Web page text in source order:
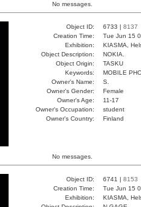
No messages.
Object ID: 6733 | 8137
Creation Time:
Tue Jun 15
Exhibition:
KIASMA,
Object Description:
NOKIA.
Object Origin:
TASKU
Keywords:
MOBILE
Owner's Name:
S.
Owner's Gender:
Female
Owner's Age:
11-17
Owner's Occupation:
student
Owner's Country:
Finland
No messages.
Object ID: 6741 | 8153
Creation Time:
Tue Jun 15
Exhibition:
KIASMA,